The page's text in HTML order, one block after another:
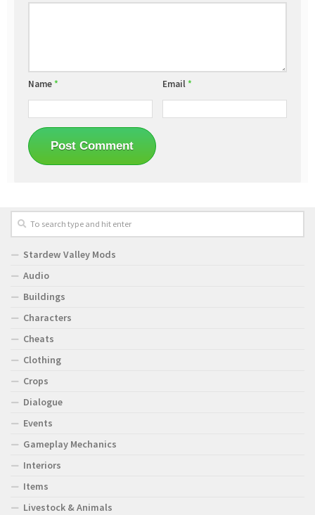
Name* Email*
Stardew Valley Mods
Audio
Buildings
Characters
Cheats
Clothing
Crops
Dialogue
Events
Gameplay Mechanics
Interiors
Items
Livestock & Animals